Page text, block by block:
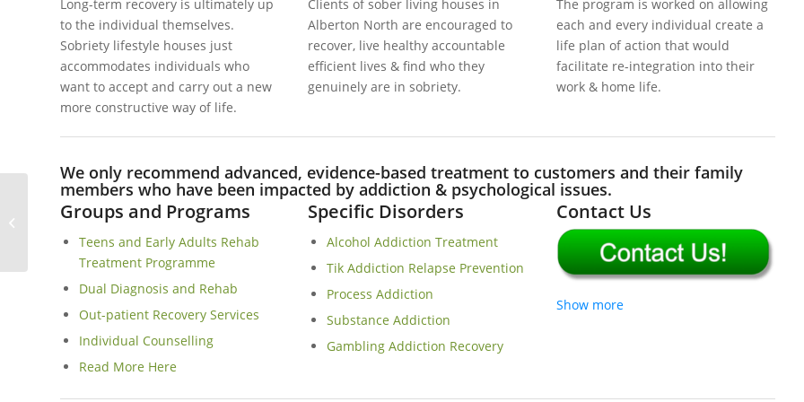
Long-term recovery is ultimately up
to the individual themselves.
Sobriety lifestyle houses just
accommodates individuals who
want to accept and carry out a new
more constructive way of life.
Clients of sober living houses in
Alberton North are encouraged to
recover, live healthy accountable
efficient lives & find who they
genuinely are in sobriety.
The program is worked on allowing
each and every individual create a
life plan of action that would
facilitate re-integration into their
work & home life.
We only recommend advanced, evidence-based treatment to customers and their family
members who have been impacted by addiction & psychological issues.
Groups and Programs
Teens and Early Adults Rehab
Treatment Programme
Dual Diagnosis and Rehab
Out-patient Recovery Services
Individual Counselling
Read More Here
Specific Disorders
Alcohol Addiction Treatment
Tik Addiction Relapse Prevention
Process Addiction
Substance Addiction
Gambling Addiction Recovery
Contact Us
Show more
Observatory Sober Living Homes In